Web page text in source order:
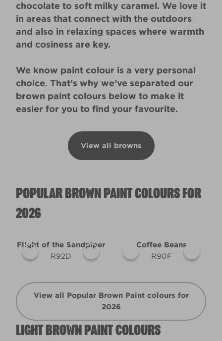
chocolate to soft milky caramel. We love it
in areas that connect with the outdoors
and also in relaxing spaces where warmth
and cosiness are key.
We know paint colour is a very personal
choice. That’s why we’ve separated our
brown paint colours below to make it
easier for you to find your favourite.
View all browns
POPULAR BROWN PAINT COLOURS FOR
2026
Flight of the Sandpiper
R92D
Coffee Beans
R90F
View all Popular Brown Paint colours for
2026
LIGHT BROWN PAINT COLOURS